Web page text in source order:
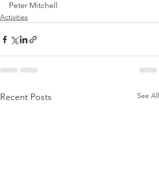
Peter Mitchell
Activities
Recent Posts See All